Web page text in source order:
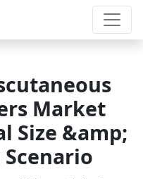
Market
Size &amp;